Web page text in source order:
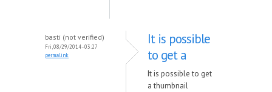
basti (not verified)
Fri, 08/29/2014 - 03:27
permalink
It is possible
to get a
It is possible to get
a thumbnail